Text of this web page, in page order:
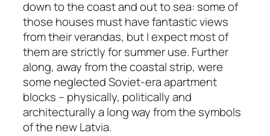
down to the coast and out to sea: some of
those houses must have fantastic views
from their verandas, but I expect most of
them are strictly for summer use. Further
along, away from the coastal strip, were
some neglected Soviet-era apartment
blocks – physically, politically and
architecturally a long way from the symbols
of the new Latvia.